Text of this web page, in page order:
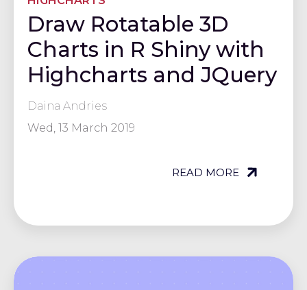
Draw Rotatable 3D
Charts in R Shiny with
Highcharts and JQuery
Daina Andries
Wed, 13 March 2019
READ MORE